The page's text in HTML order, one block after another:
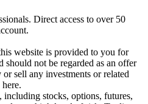
Direct access to over 50
website is provided to you for
should not be regarded as an offer
sell any investments or related
stocks, options, futures,